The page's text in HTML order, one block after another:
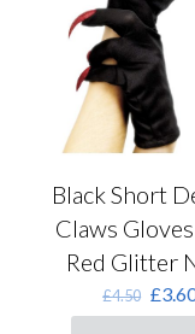
Black Short
Claws
Red Glitter
£4.50
price
£